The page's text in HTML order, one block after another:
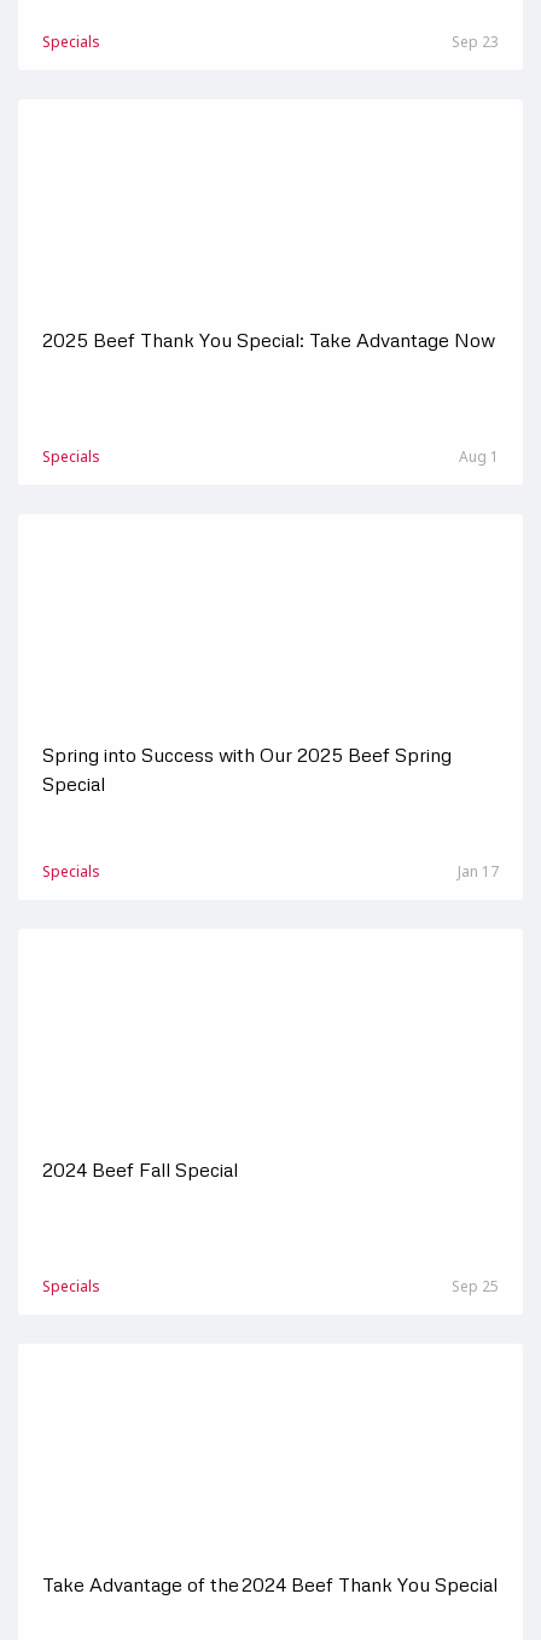
Specials Sep 23
2025 Beef Thank You Special: Take Advantage Now
Specials Aug 1
Spring into Success with Our 2025 Beef Spring
Special
Specials Jan 17
2024 Beef Fall Special
Specials Sep 25
Take Advantage of the 2024 Beef Thank You Special